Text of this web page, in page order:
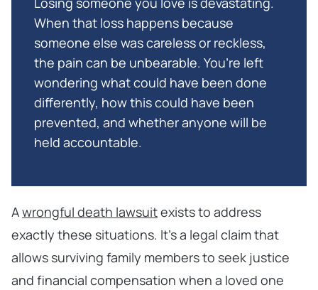
When that loss happens because
someone else was careless or reckless,
the pain can be unbearable. You’re left
wondering what could have been done
differently, how this could have been
prevented, and whether anyone will be
held accountable.
Awrongful death lawsuitexists to address
exactly these situations. It’s a legal claim that
allows surviving family members to seek justice
and financial compensation when a loved one